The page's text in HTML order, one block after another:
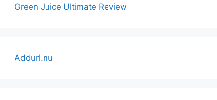
Green Juice Ultimate Review
Addurl.nu